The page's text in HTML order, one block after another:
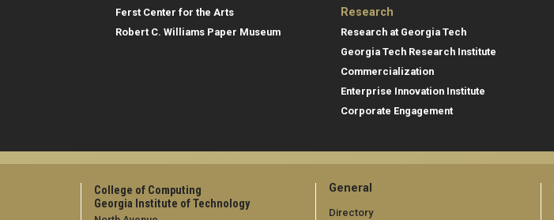
Ferst Center for the Arts
Robert C. Williams Paper Museum
Research
Research at Georgia Tech
Georgia Tech Research Institute
Commercialization
Enterprise Innovation Institute
Corporate Engagement
College of Computing
Georgia Institute of Technology
General
Directory